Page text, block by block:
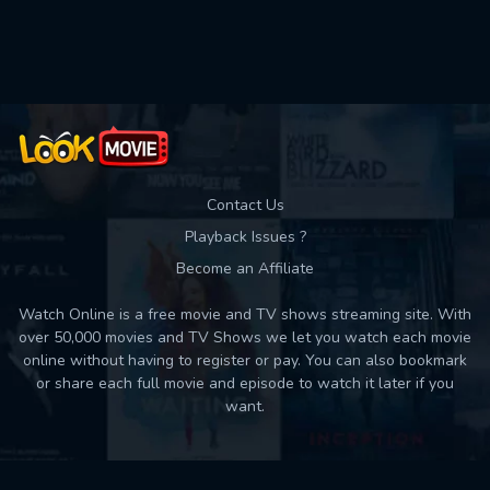
Contact Us
Playback Issues ?
Become an Affiliate
Watch Online is a free movie and TV shows streaming site. With
over 50,000 movies and TV Shows we let you watch each movie
online without having to register or pay. You can also bookmark
or share each full movie and episode to watch it later if you
want.